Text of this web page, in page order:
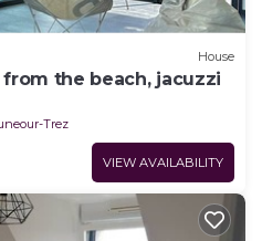
House
from the beach, jacuzzi
Trez
VIEW AVAILABILITY